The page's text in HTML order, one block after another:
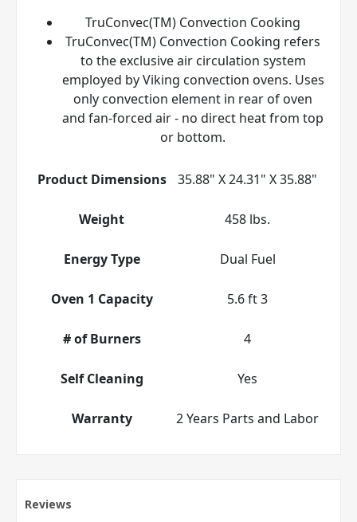
TruConvec(TM) Convection Cooking
TruConvec(TM) Convection Cooking refers
to the exclusive air circulation system
employed by Viking convection ovens. Uses
only convection element in rear of oven
and fan-forced air - no direct heat from top
or bottom.
Product Dimensions 35.88" X 24.31" X 35.88"
Weight 458 lbs.
Energy Type Dual Fuel
Oven 1 Capacity 5.6 ft 3
# of Burners 4
Self Cleaning Yes
Warranty 2 Years Parts and Labor